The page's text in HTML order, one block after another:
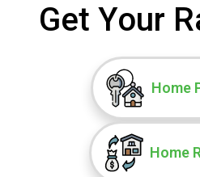
Get Your
Home
Home